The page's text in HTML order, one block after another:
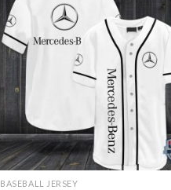
BASEBALL JERSEY